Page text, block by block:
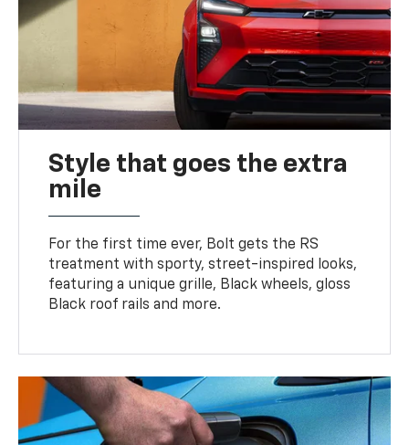
Style that goes the extra
mile
For the first time ever, Bolt gets the RS
treatment with sporty, street-inspired looks,
featuring a unique grille, Black wheels, gloss
Black roof rails and more.